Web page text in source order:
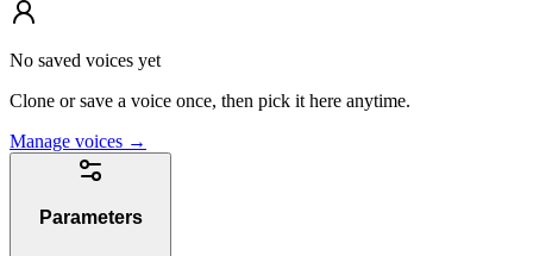
No saved voices yet
Clone or save a voice once, then pick it here anytime.
Manage voices →
Parameters